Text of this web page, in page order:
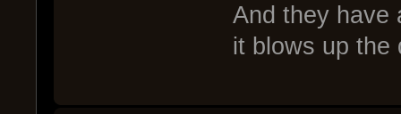
And they
it blows up the